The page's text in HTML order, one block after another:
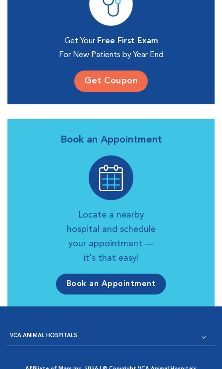
Get Your Free First Exam
For New Patients by Year End
Get Coupon
Book an Appointment
Locate a nearby
hospital and schedule
your appointment —
it's that easy!
Book an Appointment
VCA ANIMAL HOSPITALS